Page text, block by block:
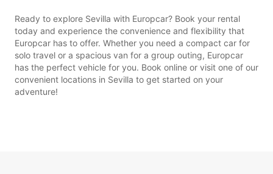
Ready to explore Sevilla with Europcar? Book your rental
today and experience the convenience and flexibility that
Europcar has to offer. Whether you need a compact car for
solo travel or a spacious van for a group outing, Europcar
has the perfect vehicle for you. Book online or visit one of our
convenient locations in Sevilla to get started on your
adventure!